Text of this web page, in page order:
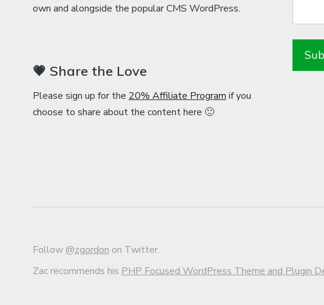
own and alongside the popular CMS WordPress.
💗 Share the Love
Please sign up for the 20% Affiliate Program if you
choose to share about the content here 🙂
Follow @zgordon on Twitter.
Zac recommends his PHP Focused WordPress Theme and Plugin